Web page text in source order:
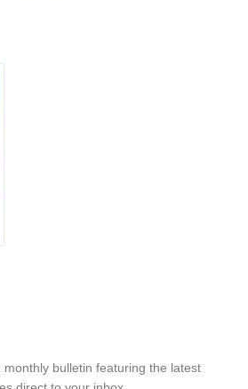
Observations Panel (GSOP)
Efforts
(CDP)
Panel
monthly bulletin featuring the latest